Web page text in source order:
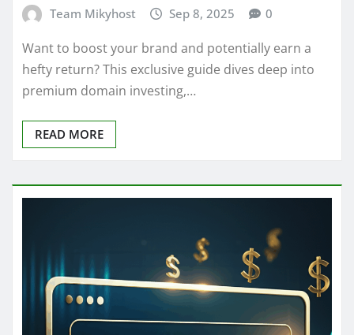
Team Mikyhost Sep 8, 2025 0
Want to boost your brand and potentially earn a
hefty return? This exclusive guide dives deep into
premium domain investing,…
READ MORE